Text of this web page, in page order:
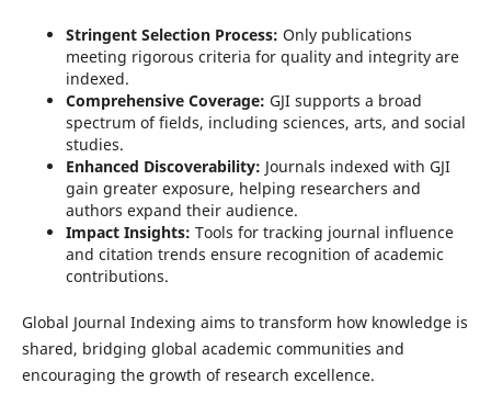
Stringent Selection Process: Only publications
meeting rigorous criteria for quality and integrity are
indexed.
Comprehensive Coverage: GJI supports a broad
spectrum of fields, including sciences, arts, and social
studies.
Enhanced Discoverability: Journals indexed with GJI
gain greater exposure, helping researchers and
authors expand their audience.
Impact Insights: Tools for tracking journal influence
and citation trends ensure recognition of academic
contributions.
Global Journal Indexing aims to transform how knowledge is
shared, bridging global academic communities and
encouraging the growth of research excellence.